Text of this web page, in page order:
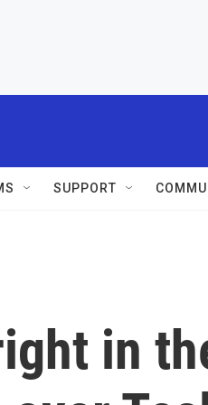
SUPPORT
in